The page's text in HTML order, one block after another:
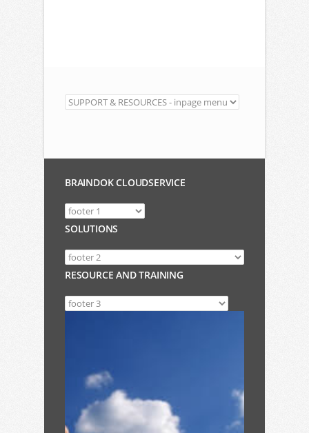
BRAINDOK CLOUDSERVICE
SOLUTIONS
RESOURCE AND TRAINING